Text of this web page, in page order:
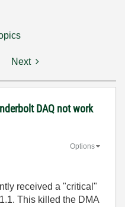
Next
DAQ not work
Options
received a "critical"
This killed the DMA